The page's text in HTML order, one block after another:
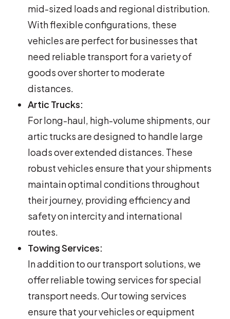
mid-sized loads and regional distribution.
With flexible configurations, these
vehicles are perfect for businesses that
need reliable transport for a variety of
goods over shorter to moderate
distances.
Artic Trucks:
For long-haul, high-volume shipments, our
artic trucks are designed to handle large
loads over extended distances. These
robust vehicles ensure that your shipments
maintain optimal conditions throughout
their journey, providing efficiency and
safety on intercity and international
routes.
Towing Services:
In addition to our transport solutions, we
offer reliable towing services for special
transport needs. Our towing services
ensure that your vehicles or equipment